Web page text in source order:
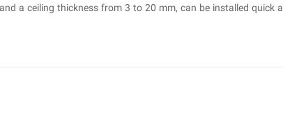
a ceiling thickness from 3 to 20 mm, can be installed quick